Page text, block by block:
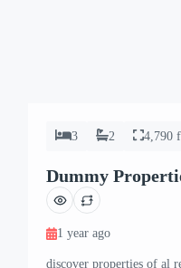
3 2 4,790
Dummy
Island
1 year ago
discover properties of al